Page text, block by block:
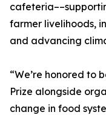
farmer livelihoods,
and advancing
“We’re honored to
Prize alongside
change in food